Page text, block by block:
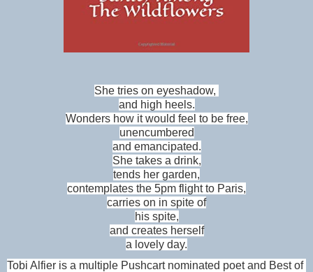
She tries on eyeshadow,
and high heels.
Wonders how it would feel to be free,
unencumbered
and emancipated.
She takes a drink,
tends her garden,
contemplates the 5pm flight to Paris,
carries on in spite of
his spite,
and creates herself
a lovely day.
Tobi Alfier is a multiple Pushcart nominated poet and Best of